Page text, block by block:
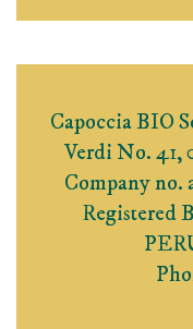
Capoccia BIO
Verdi No. 41,
Company no.
Registered